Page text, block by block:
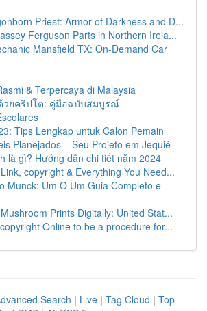
Priest: Armor of Darkness and D...
Ferguson Parts in Northern Irela...
Mansfield TX: On-Demand Car
& Terpercaya di Malaysia
วยคริปโต: คู่มือฉบับสมบูรณ์
Tips Lengkap untuk Calon Pemain
Planejados – Seu Projeto em Jequié
là gì? Hướng dẫn chi tiết năm 2024
copyright & Everything You Need...
Munck: Um O Um Guia Completo e
Prints Digitally: United Stat...
Online to be a procedure for...
Search | Live | Tag Cloud | Top